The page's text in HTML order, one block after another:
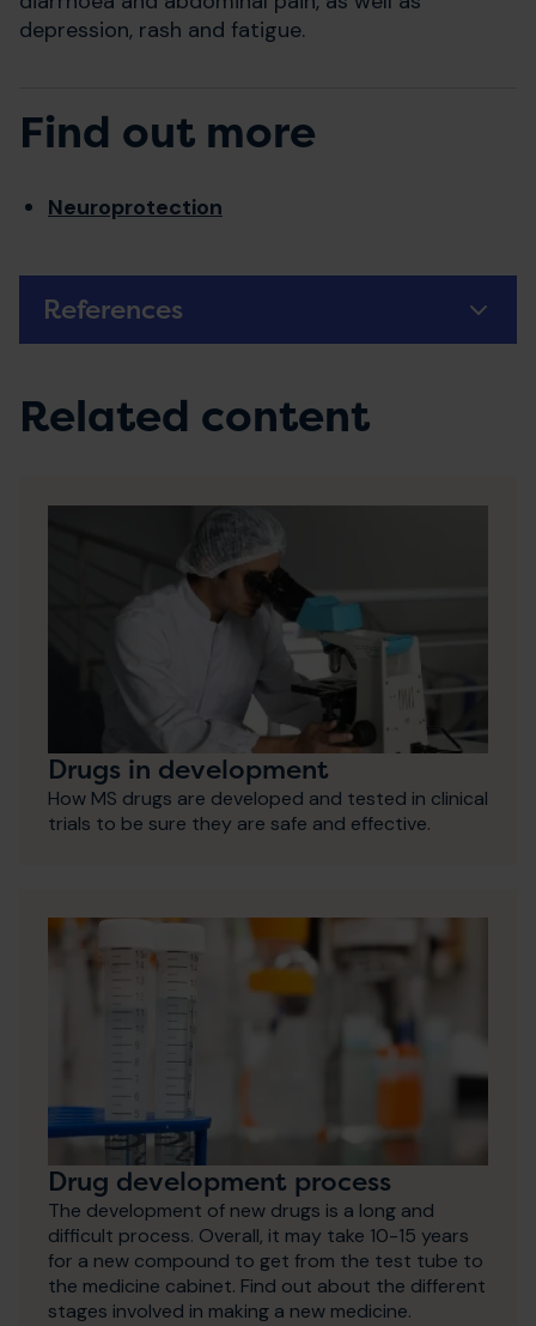
depression, rash and fatigue.
Find out more
Neuroprotection
References
Related content
Drugs in development
How MS drugs are developed and tested in clinical
trials to be sure they are safe and effective.
Drug development process
The development of new drugs is a long and
difficult process. Overall, it may take 10-15 years
for a new compound to get from the test tube to
the medicine cabinet. Find out about the different
stages involved in making a new medicine.